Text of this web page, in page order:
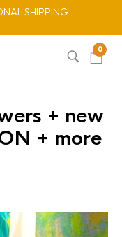
SHIPPING
0
+ new
+ more